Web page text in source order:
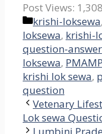
Post Views: 1,308
Categories
krishi-loksewa,
loksewa, krishi-
question-answer
loksewa, PMAMP
krishi lok sewa,
question
Vetenary
Lok sewa